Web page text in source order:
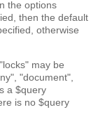
the options
then the default
otherwise
may be
"document",
a $query
is no $query